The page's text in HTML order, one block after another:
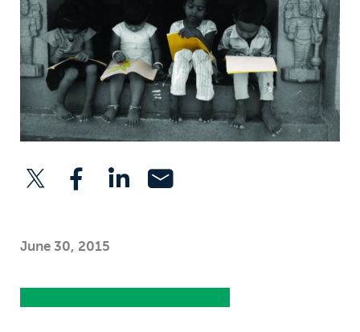
June 30, 2015